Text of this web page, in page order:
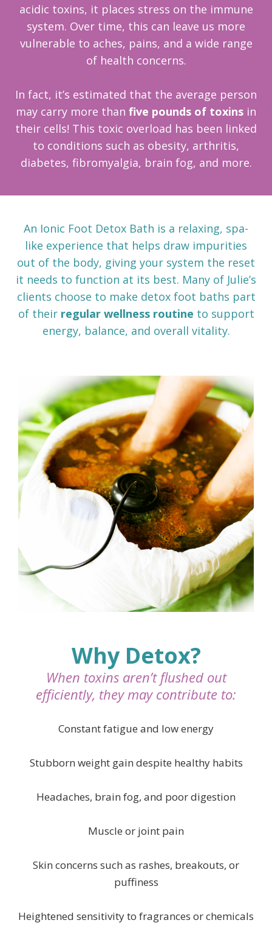
acidic toxins, it places stress on the immune
system. Over time, this can leave us more
vulnerable to aches, pains, and a wide range
of health concerns.
In fact, it’s estimated that the average person
may carry more than five pounds of toxins in
their cells! This toxic overload has been linked
to conditions such as obesity, arthritis,
diabetes, fibromyalgia, brain fog, and more.
An Ionic Foot Detox Bath is a relaxing, spa-
like experience that helps draw impurities
out of the body, giving your system the reset
it needs to function at its best. Many of Julie’s
clients choose to make detox foot baths part
of their regular wellness routine to support
energy, balance, and overall vitality.
Why Detox?
When toxins aren’t flushed out
efficiently, they may contribute to:
Constant fatigue and low energy
Stubborn weight gain despite healthy habits
Headaches, brain fog, and poor digestion
Muscle or joint pain
Skin concerns such as rashes, breakouts, or
puffiness
Heightened sensitivity to fragrances or chemicals